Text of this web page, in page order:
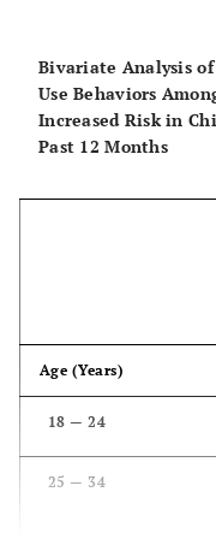
Hispanic
Other
35 — 44
Bivariate Analysis
Use Behaviors
Increased Risk in
Past 12 Months
Age (Years)
18 — 24
25 — 34